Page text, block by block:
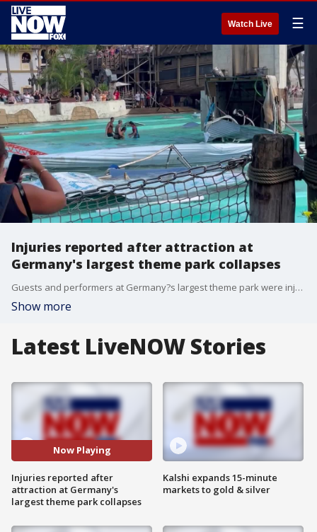
Watch Live ☰
Injuries reported after attraction at
Germany's largest theme park collapses
Guests and performers at Germany?s largest theme park were injured after an attraction collapsed on August 14. (Credit: Reshma Fadarkhan via Storyful)
Show more
Latest LiveNOW Stories
Now Playing
Injuries reported after
attraction at Germany's
largest theme park collapses
Kalshi expands 15-minute
markets to gold & silver